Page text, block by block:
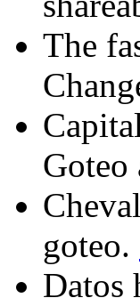
The
goteo.
Datos